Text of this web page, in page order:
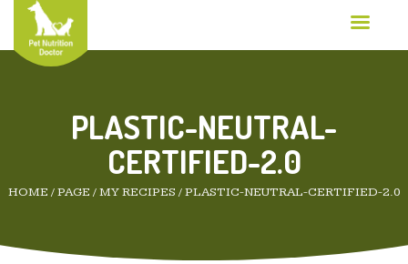
PLASTIC-NEUTRAL-
CERTIFIED-2.0
HOME /PAGE /MY RECIPES /PLASTIC-NEUTRAL-CERTIFIED-2.0